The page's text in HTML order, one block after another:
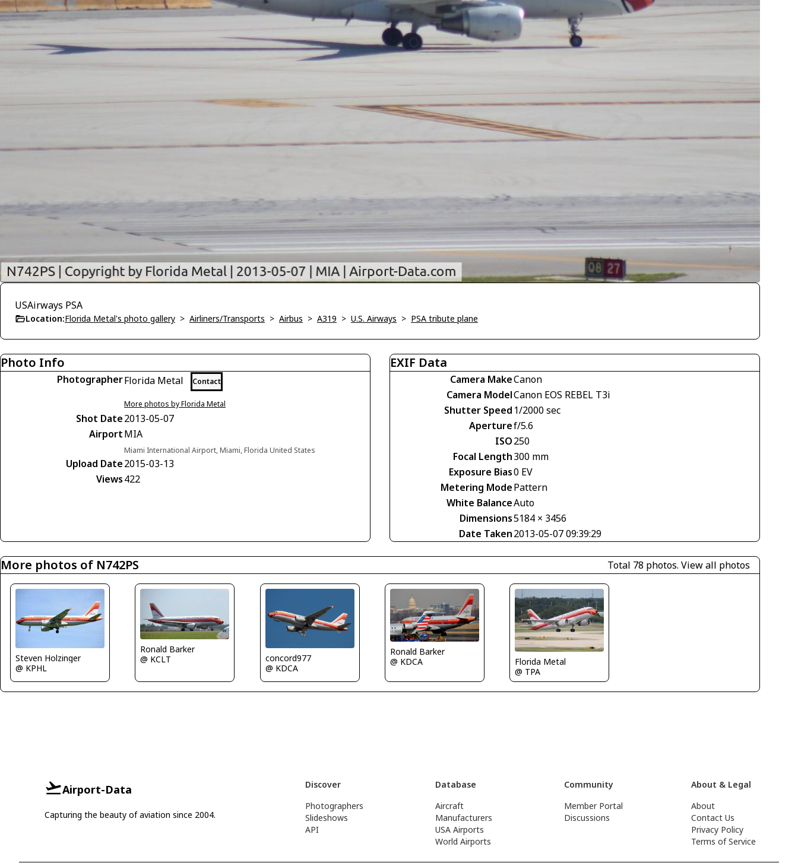
USAirways PSA
Location:Florida Metal's photo gallery > Airliners/Transports > Airbus > A319 > U.S. Airways > PSA tribute plane
Photo Info
PhotographerFlorida Metal Contact
More photos by Florida Metal
Shot Date2013-05-07
AirportMIA
Miami International Airport, Miami, Florida United States
Upload Date2015-03-13
Views422
EXIF Data
Camera MakeCanon
Camera ModelCanon EOS REBEL T3i
Shutter Speed 1/2000 sec
Aperturef/5.6
ISO250
Focal Length300 mm
Exposure Bias0 EV
Metering ModePattern
White BalanceAuto
Dimensions5184 × 3456
Date Taken2013-05-07 09:39:29
More photos of N742PS Total 78 photos. View all photos
Steven Holzinger
@ KPHL
Ronald Barker
@ KCLT
concord977
@ KDCA
Ronald Barker
@ KDCA
Florida Metal
@ TPA
Airport-Data
Capturing the beauty of aviation since 2004.
Discover
Photographers
Slideshows
API
Database
Aircraft
Manufacturers
USA Airports
World Airports
Community
Member Portal
Discussions
About & Legal
About
Contact Us
Privacy Policy
Terms of Service